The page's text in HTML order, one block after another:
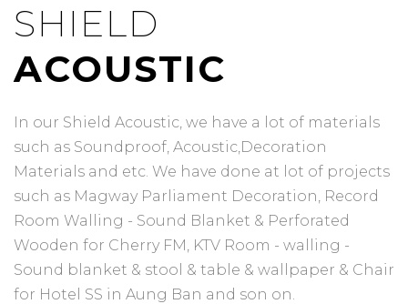
SHIELD
ACOUSTIC
In our Shield Acoustic, we have a lot of materials
such as Soundproof, Acoustic,Decoration
Materials and etc. We have done at lot of projects
such as Magway Parliament Decoration, Record
Room Walling - Sound Blanket & Perforated
Wooden for Cherry FM, KTV Room - walling -
Sound blanket & stool & table & wallpaper & Chair
for Hotel SS in Aung Ban and son on.